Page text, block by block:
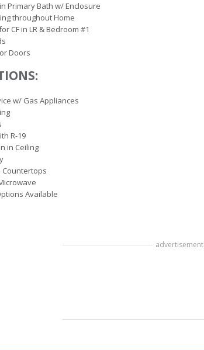
Primary Bath w/ Enclosure
throughout Home
CF in LR & Bedroom #1
Doors
w/ Gas Appliances
R-19
in Ceiling
Countertops
Available
advertisement